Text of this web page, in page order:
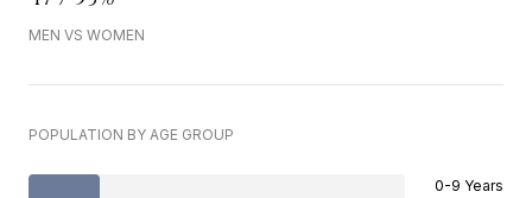
MEN VS WOMEN
POPULATION BY AGE GROUP
0-9 Years